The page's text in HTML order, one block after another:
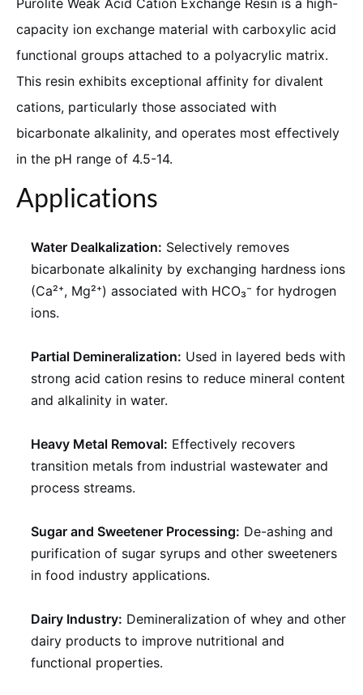
Purolite Weak Acid Cation Exchange Resin is a high-
capacity ion exchange material with carboxylic acid
functional groups attached to a polyacrylic matrix.
This resin exhibits exceptional affinity for divalent
cations, particularly those associated with
bicarbonate alkalinity, and operates most effectively
in the pH range of 4.5-14.
Applications
Water Dealkalization: Selectively removes
bicarbonate alkalinity by exchanging hardness ions
(Ca²⁺, Mg²⁺) associated with HCO₃⁻ for hydrogen
ions.
Partial Demineralization: Used in layered beds with
strong acid cation resins to reduce mineral content
and alkalinity in water.
Heavy Metal Removal: Effectively recovers
transition metals from industrial wastewater and
process streams.
Sugar and Sweetener Processing: De-ashing and
purification of sugar syrups and other sweeteners
in food industry applications.
Dairy Industry: Demineralization of whey and other
dairy products to improve nutritional and
functional properties.